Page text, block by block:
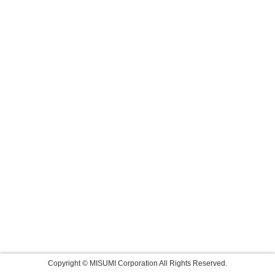
Copyright © MISUMI Corporation All Rights Reserved.